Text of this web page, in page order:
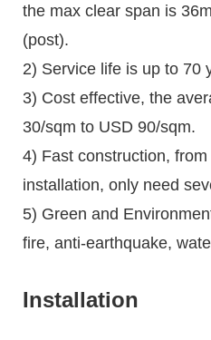
the max clear span is
(post).
2) Service life is up to 70
3) Cost effective, the
30/sqm to USD 90/sqm.
4) Fast construction,
installation, only need
5) Green and
fire, anti-earthquake,
Installation